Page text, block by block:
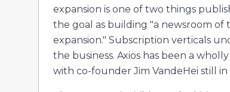
expansion is one of two things
the goal as building "a newsroom
expansion." Subscription verticals
the business. Axios has been a
with co-founder Jim VandeHei still in